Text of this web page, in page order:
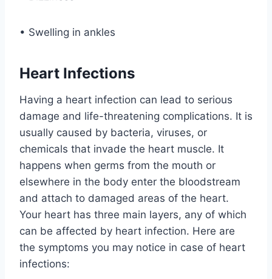
• Swelling in ankles
Heart Infections
Having a heart infection can lead to serious
damage and life-threatening complications. It is
usually caused by bacteria, viruses, or
chemicals that invade the heart muscle. It
happens when germs from the mouth or
elsewhere in the body enter the bloodstream
and attach to damaged areas of the heart.
Your heart has three main layers, any of which
can be affected by heart infection. Here are
the symptoms you may notice in case of heart
infections: